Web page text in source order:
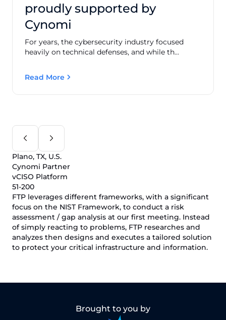
proudly supported by
Cynomi
For years, the cybersecurity industry focused
heavily on technical defenses, and while th...
Read More
Plano, TX, U.S.
Cynomi Partner
vCISO Platform
51-200
FTP leverages different frameworks, with a significant
focus on the NIST Framework, to conduct a risk
assessment / gap analysis at our first meeting. Instead
of simply reacting to problems, FTP researches and
analyzes then designs and executes a tailored solution
to protect your critical infrastructure and information.
Brought to you by